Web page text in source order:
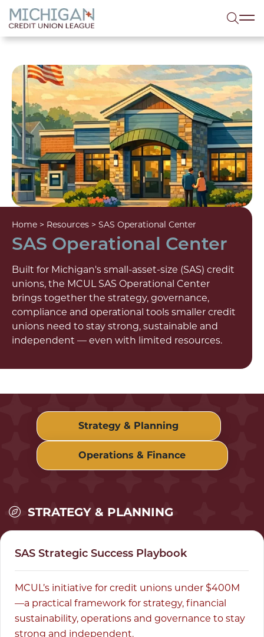
menu
Home > Resources > SAS Operational Center
SAS Operational Center
Built for Michigan's small-asset-size (SAS) credit
unions, the MCUL SAS Operational Center
brings together the strategy, governance,
compliance and operational tools smaller credit
unions need to stay strong, sustainable and
independent — even with limited resources.
Strategy & Planning
Operations & Finance
STRATEGY & PLANNING
SAS Strategic Success Playbook
MCUL’s initiative for credit unions under $400M
—a practical framework for strategy, financial
sustainability, operations and governance to stay
strong and independent.